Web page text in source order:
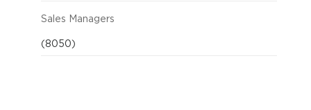
Sales Managers
(8050)